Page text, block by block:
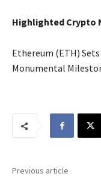
Highlighted Crypto
Ethereum (ETH)
Monumental
Previous article